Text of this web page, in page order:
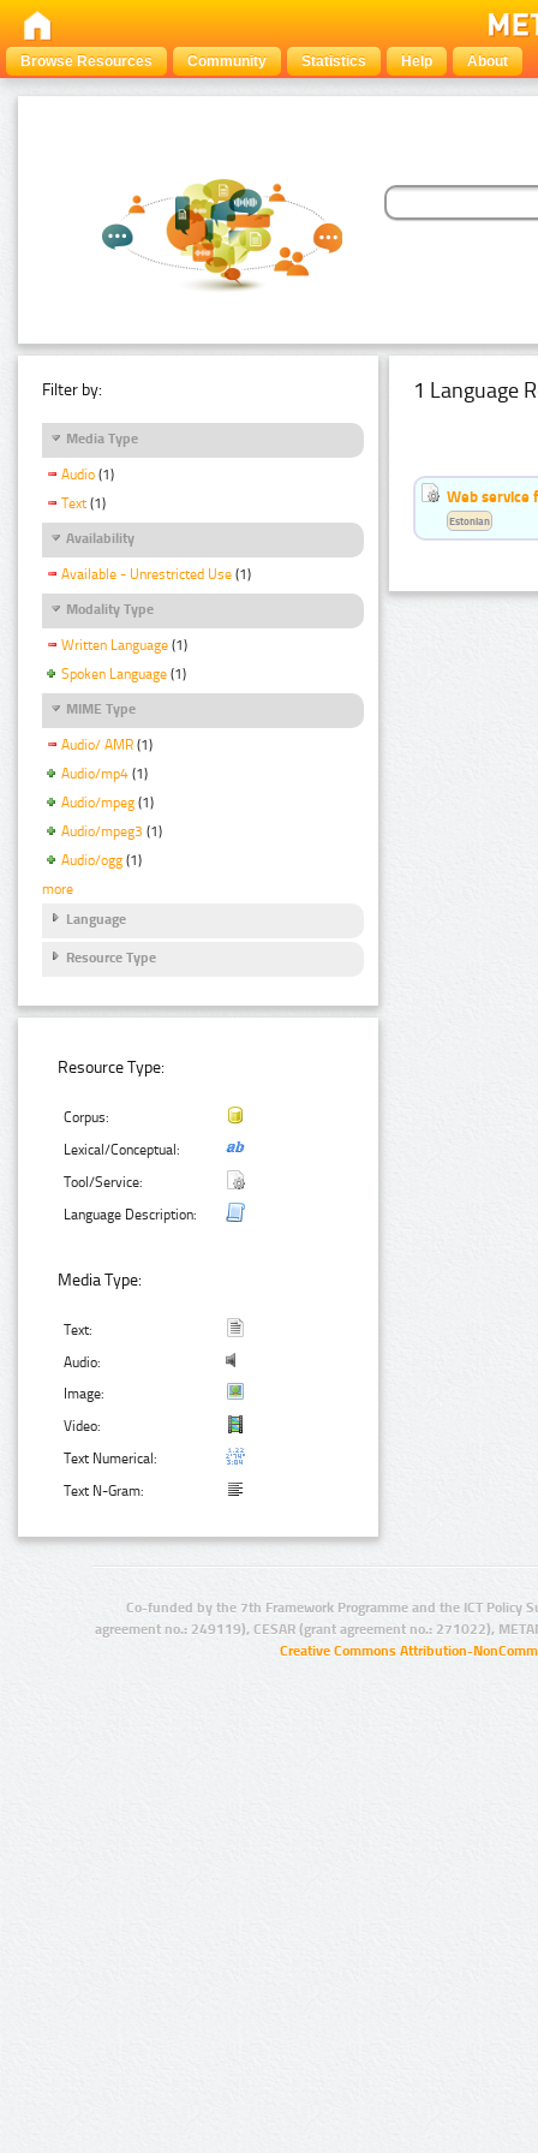
Browse Resources Community Statistics Help About
Filter by:
Media Type
Audio (1)
Text (1)
Availability
Available - Unrestricted Use (1)
Modality Type
Written Language (1)
Spoken Language (1)
MIME Type
Audio/ AMR (1)
Audio/mp4 (1)
Audio/mpeg (1)
Audio/mpeg3 (1)
Audio/ogg (1)
more
Language
Resource Type
Resource Type:
Corpus:
Lexical/Conceptual:
Tool/Service:
Language Description:
Media Type:
Text:
Audio:
Image:
Video:
Text Numerical:
Text N-Gram:
1 Language
Web service
Estonian
Co-funded by the 7th Framework Programme and the ICT Policy
agreement no.: 249119), CESAR (grant agreement no.: 271022),
Creative Commons Attribution-